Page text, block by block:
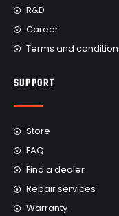
R&D
Career
Terms and
SUPPORT
Store
FAQ
Find a dealer
Repair services
Warranty